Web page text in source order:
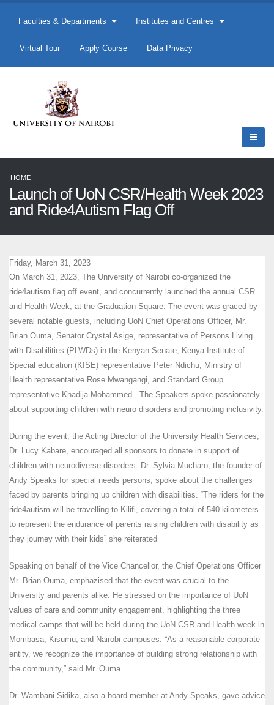
Faculties & Departments Institutes and Centres
Virtual Tour Apply Course Data Privacy
HOME
Launch of UoN CSR/Health Week 2023
and Ride4Autism Flag Off
Friday, March 31, 2023
On March 31, 2023, The University of Nairobi co-organized the
ride4autism flag off event, and concurrently launched the annual CSR
and Health Week, at the Graduation Square. The event was graced by
several notable guests, including UoN Chief Operations Officer, Mr.
Brian Ouma, Senator Crystal Asige, representative of Persons Living
with Disabilities (PLWDs) in the Kenyan Senate, Kenya Institute of
Special education (KISE) representative Peter Ndichu, Ministry of
Health representative Rose Mwangangi, and Standard Group
representative Khadija Mohammed. The Speakers spoke passionately
about supporting children with neuro disorders and promoting inclusivity.
During the event, the Acting Director of the University Health Services,
Dr. Lucy Kabare, encouraged all sponsors to donate in support of
children with neurodiverse disorders. Dr. Sylvia Mucharo, the founder of
Andy Speaks for special needs persons, spoke about the challenges
faced by parents bringing up children with disabilities. “The riders for the
ride4autism will be travelling to Kilifi, covering a total of 540 kilometers
to represent the endurance of parents raising children with disability as
they journey with their kids” she reiterated
Speaking on behalf of the Vice Chancellor, the Chief Operations Officer
Mr. Brian Ouma, emphazised that the event was crucial to the
University and parents alike. He stressed on the importance of UoN
values of care and community engagement, highlighting the three
medical camps that will be held during the UoN CSR and Health week in
Mombasa, Kisumu, and Nairobi campuses. “As a reasonable corporate
entity, we recognize the importance of building strong relationship with
the community,” said Mr. Ouma
Dr. Wambani Sidika, also a board member at Andy Speaks, gave advice